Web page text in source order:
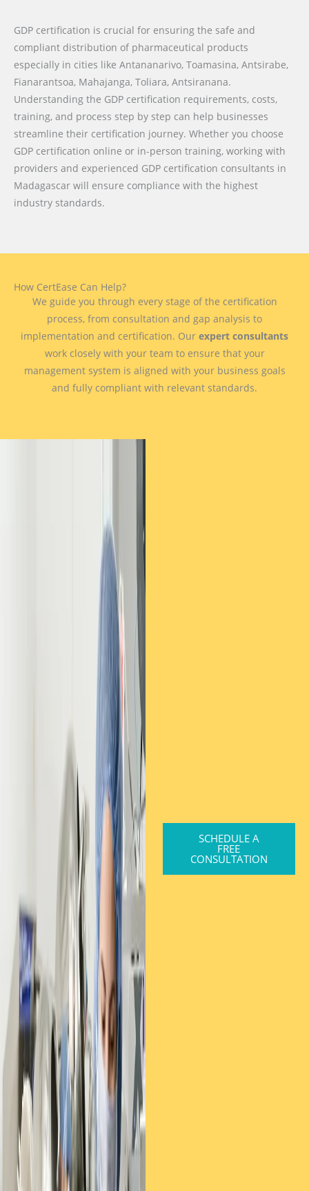
GDP certification is crucial for ensuring the safe and
compliant distribution of pharmaceutical products
especially in cities like Antananarivo, Toamasina, Antsirabe,
Fianarantsoa, Mahajanga, Toliara, Antsiranana.
Understanding the GDP certification requirements, costs,
training, and process step by step can help businesses
streamline their certification journey. Whether you choose
GDP certification online or in-person training, working with
providers and experienced GDP certification consultants in
Madagascar will ensure compliance with the highest
industry standards.
How CertEase Can Help?
We guide you through every stage of the certification
process, from consultation and gap analysis to
implementation and certification. Our expert consultants
work closely with your team to ensure that your
management system is aligned with your business goals
and fully compliant with relevant standards.
SCHEDULE A
FREE
CONSULTATION